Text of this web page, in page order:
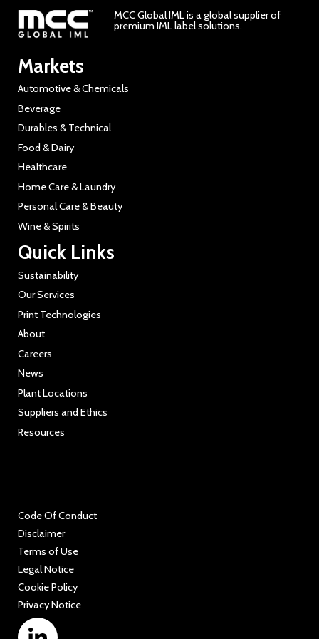
MCC Global IML is a global supplier of
premium IML label solutions.
Markets
Automotive & Chemicals
Beverage
Durables & Technical
Food & Dairy
Healthcare
Home Care & Laundry
Personal Care & Beauty
Wine & Spirits
Quick Links
Sustainability
Our Services
Print Technologies
About
Careers
News
Plant Locations
Suppliers and Ethics
Resources
Code Of Conduct
Disclaimer
Terms of Use
Legal Notice
Cookie Policy
Privacy Notice